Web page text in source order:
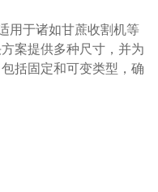
用于诸如甘蔗收割机等
案提供多种尺寸，并为
括固定和可变类型，确